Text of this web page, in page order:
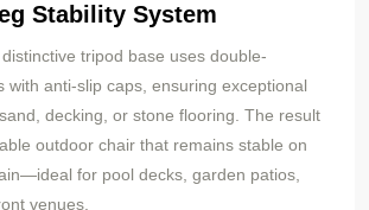
Stability System
tripod base uses double-
with anti-slip caps, ensuring exceptional
decking, or stone flooring. The result
outdoor chair that remains stable on
for pool decks, garden patios,
venues.